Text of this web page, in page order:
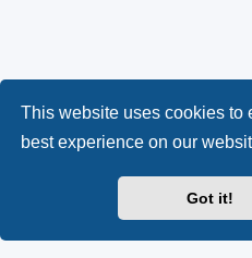
This website uses cookies to
best experience on our
Got it!